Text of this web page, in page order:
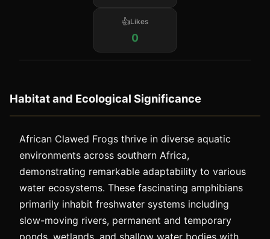
Likes
0
Habitat and Ecological Significance
African Clawed Frogs thrive in diverse aquatic
environments across southern Africa,
demonstrating remarkable adaptability to various
water ecosystems. These fascinating amphibians
primarily inhabit freshwater systems including
slow-moving rivers, permanent and temporary